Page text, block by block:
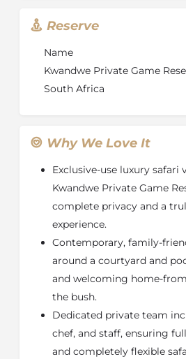
gardens - making Melton
Reserve
Name
Kwandwe Private Game
South Africa
Why We Love It
Exclusive-use luxury safari
Kwandwe Private Game
complete privacy and a
experience.
Contemporary, family-
around a courtyard and
and welcoming home-
the bush.
Dedicated private team
chef, and staff, ensuring
and completely flexible